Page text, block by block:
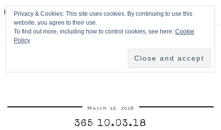
HPMcQ
March 10, 2018
365 10.03.18
Privacy & Cookies: This site uses cookies. By continuing to use this
website, you agree to their use.
To find out more, including how to control cookies, see here: Cookie
Policy